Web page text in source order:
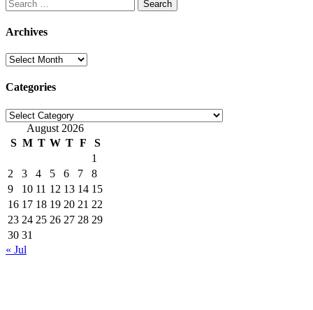
for:
Archives
Archives
Categories
Categories
August 2026
S M T W T F
S
1
2
3 4 5 6 7
8
9
10 11 12 13 14 15
16 17 18 19 20 21 22
23 24 25 26 27 28 29
30 31
« Jul